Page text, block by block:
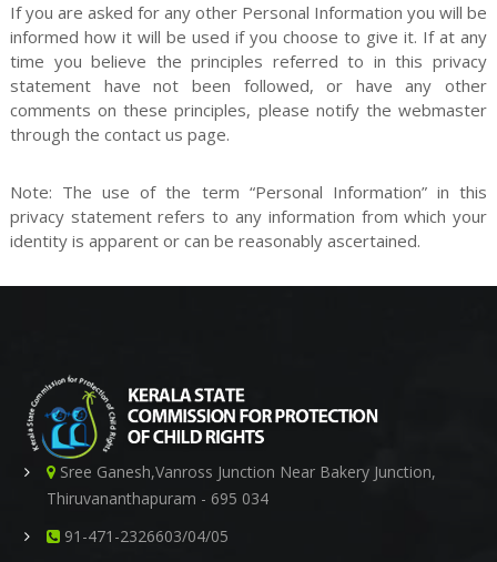
o
If you are asked for any other Personal Information you will be
informed how it will be used if you choose to give it. If at any
time you believe the principles referred to in this privacy
statement have not been followed, or have any other
comments on these principles, please notify the webmaster
through the contact us page.
Note: The use of the term “Personal Information” in this
privacy statement refers to any information from which your
identity is apparent or can be reasonably ascertained.
Sree Ganesh,Vanross Junction Near Bakery Junction,
Thiruvananthapuram - 695 034
91-471-2326603/04/05